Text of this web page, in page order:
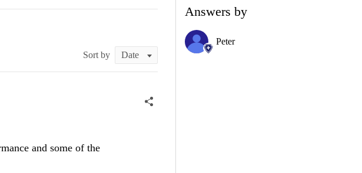
Sort by
and some of the
Answers by
Peter